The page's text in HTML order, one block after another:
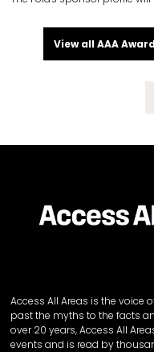
View all AAA
Access All Areas is the voice
past the myths to the facts
over 20 years, Access All
events and is read by